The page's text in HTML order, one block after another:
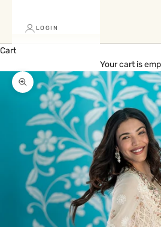
LOGIN
Cart
Your cart is
Zoom picture